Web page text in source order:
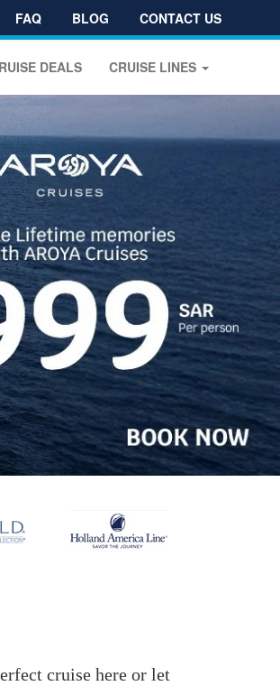
FAQ BLOG CONTACT US
DEALS CRUISE LINES
cruise here or let